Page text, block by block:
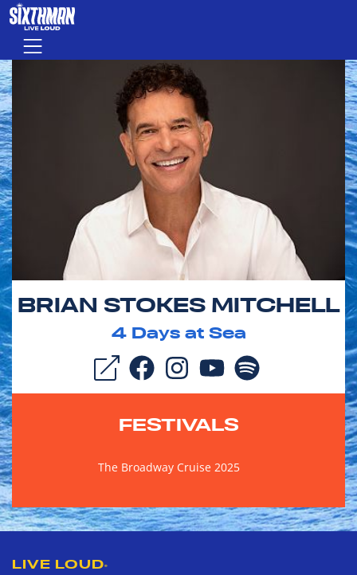
Skip to main content
Menu
BRIAN STOKES MITCHELL
4Days at Sea
FESTIVALS
The Broadway Cruise 2025
LIVE LOUD®